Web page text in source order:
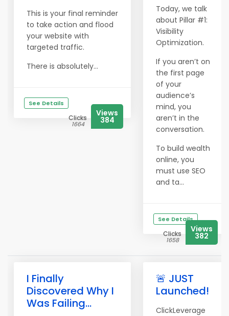
This is your final reminder
to take action and flood
your website with
targeted traffic.
There is absolutely...
See Details
Clicks
1664
Views
384
Today, we talk
about Pillar #1:
Visibility
Optimization.
If you aren’t on
the first page
of your
audience’s
mind, you
aren’t in the
conversation.
To build wealth
online, you
must use SEO
and ta...
See Details
Clicks
1658
Views
382
I Finally
Discovered Why I
Was Failing...
🚨 JUST
Launched!
ClickLeverage